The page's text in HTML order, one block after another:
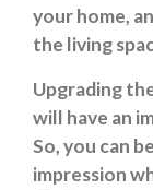
your home,
the living
Upgrading
will have an
So, you can
impression